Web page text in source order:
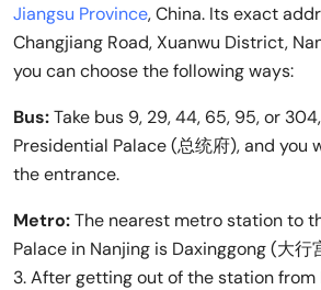
Jiangsu Province, China. Its exact
Changjiang Road, Xuanwu District,
you can choose the following ways:
Bus:Take bus 9, 29, 44, 65, 95, or
Presidential Palace (总统府), and you
the entrance.
Metro:The nearest metro station to
Palace in Nanjing is Daxinggong (大
3. After getting out of the station from